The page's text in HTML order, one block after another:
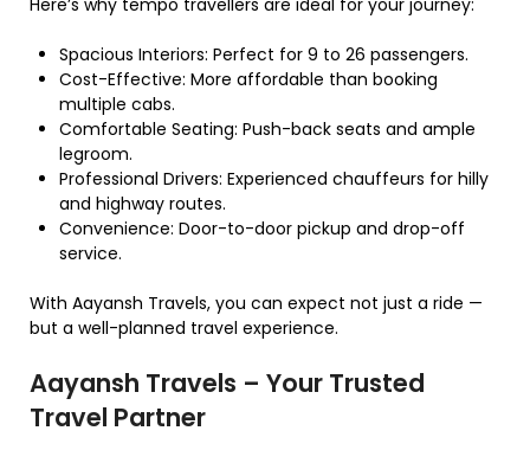
Spacious Interiors: Perfect for 9 to 26 passengers.
Cost-Effective: More affordable than booking
multiple cabs.
Comfortable Seating: Push-back seats and ample
legroom.
Professional Drivers: Experienced chauffeurs for hilly
and highway routes.
Convenience: Door-to-door pickup and drop-off
service.
With Aayansh Travels, you can expect not just a ride —
but a well-planned travel experience.
Aayansh Travels – Your Trusted
Travel Partner